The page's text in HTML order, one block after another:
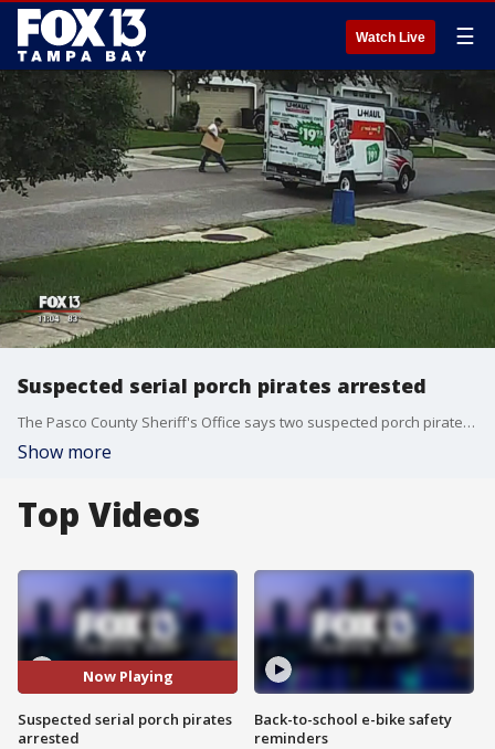
Watch Live ☰
Suspected serial porch pirates arrested
The Pasco County Sheriff's Office says two suspected porch pirates, who were spotted by surveillance cameras driving a U-Haul rental truck, have been arrested.
Show more
Top Videos
Now Playing
Suspected serial porch pirates
arrested
Back-to-school e-bike safety
reminders